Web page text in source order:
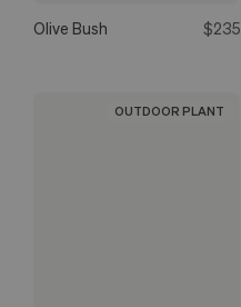
Olive Bush $235
OUTDOOR PLANT